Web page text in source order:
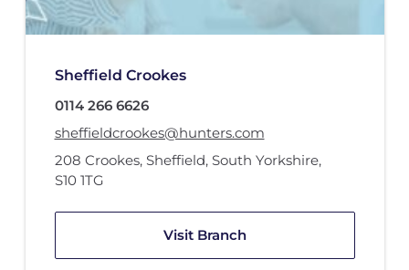
Sheffield Crookes
0114 266 6626
sheffieldcrookes@hunters.com
208 Crookes, Sheffield, South Yorkshire,
S10 1TG
Visit Branch